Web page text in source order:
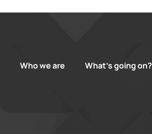
Who we are What’s going on?